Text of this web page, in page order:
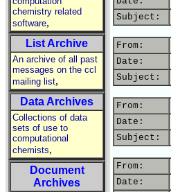
chemistry related
software,
List Archive
An archive of all past
messages on the ccl
mailing list,
Data Archives
Collections of data
sets of use to
computational
chemists,
Document
Archives
Subject:
From:
Date:
Subject:
From:
Date:
Subject:
From:
Date: